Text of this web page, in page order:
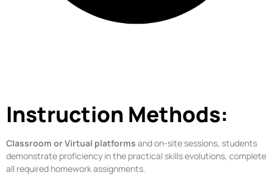
Instruction Methods:
Classroom or Virtual platforms and on-site sessions, students
demonstrate proficiency in the practical skills evolutions, complete
all required homework assignments.